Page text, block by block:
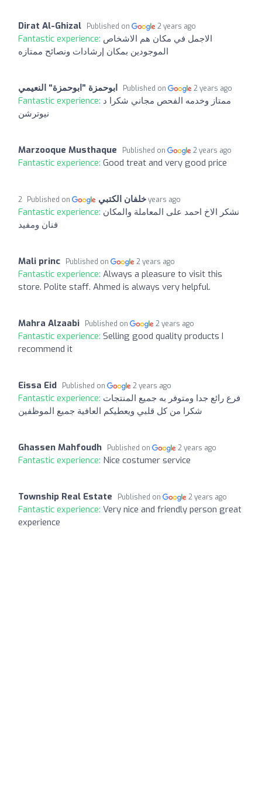
Dirat Al-Ghizal Published on 2 years ago
Fantastic experience: الاجمل في مكان هم الاشخاص
الموجودين بمكان إرشادات ونصائح ممتازه
Published on 2 years ago
Fantastic experience: ممتاز وخدمه الفحص مجاني شكرا د
نيوترشن
Marzooque Musthaque Published on 2 years ago
Fantastic experience: Good treat and very good price
خلفان الكتبي Published on 2 years ago
Fantastic experience: نشكر الاخ احمد على المعاملة والمكان
فنان ومفيد
Mali princ Published on 2 years ago
Fantastic experience: Always a pleasure to visit this
store. Polite staff. Ahmed is always very helpful.
Mahra Alzaabi Published on 2 years ago
Fantastic experience: Selling good quality products I
recommend it
Eissa Eid Published on 2 years ago
Fantastic experience: فرع رائع جدا ومتوفر به جميع المنتجات
شكرا من كل قلبي ويعطيكم العافية جميع الموظفين
Ghassen Mahfoudh Published on 2 years ago
Fantastic experience: Nice costumer service
Township Real Estate Published on 2 years ago
Fantastic experience: Very nice and friendly person great
experience